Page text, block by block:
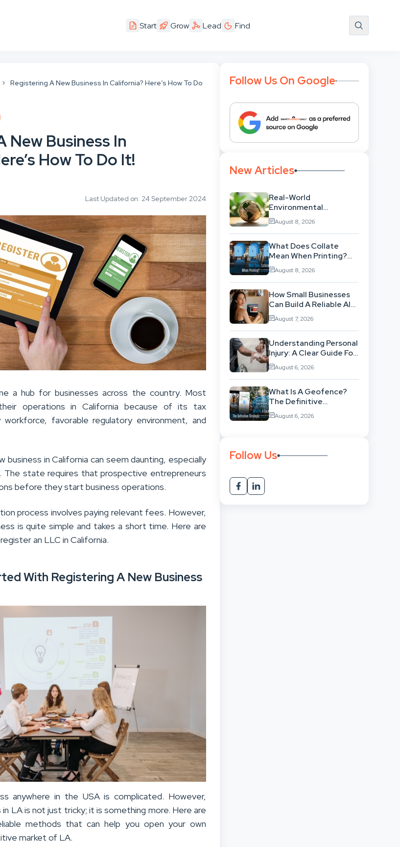
Start Grow Lead Find
Registering A New Business In California? Here’s How To Do
New Business In
How To Do It!
Last Updated on: 24 September 2024
a hub for businesses across the country. Most
operations in California because of its tax
workforce, favorable regulatory environment, and
business in California can seem daunting, especially
The state requires that prospective entrepreneurs
before they start business operations.
process involves paying relevant fees. However,
is quite simple and takes a short time. Here are
an LLC in California.
With Registering A New Business
anywhere in the USA is complicated. However,
LA is not just tricky; it is something more. Here are
methods that can help you open your own
market of LA.
Follow Us On Google
New Articles
Real-World
Environmental
Leadership: Translating
ISO 14001 Theory Into
Operational Practice
August 8, 2026
What Does Collate
Mean When Printing?
The Definitive Sorting
And Layout Guide
August 8, 2026
How Small Businesses
Can Build A Reliable AI-
Assisted Content
Workflow
August 7, 2026
Understanding Personal
Injury: A Clear Guide For
People With No Legal
Background
August 6, 2026
What Is A Geofence?
The Definitive
Strategic Guide To
Location-Based
August 6, 2026
Follow Us